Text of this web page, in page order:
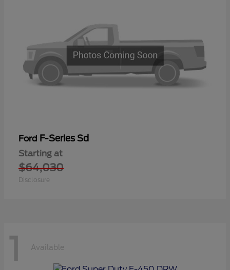
Ford F-Series Sd
Starting at
$64,030
Disclosure
1 Available